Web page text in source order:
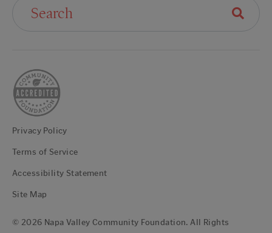
Privacy Policy
Terms of Service
Accessibility Statement
Site Map
© 2026 Napa Valley Community Foundation. All Rights